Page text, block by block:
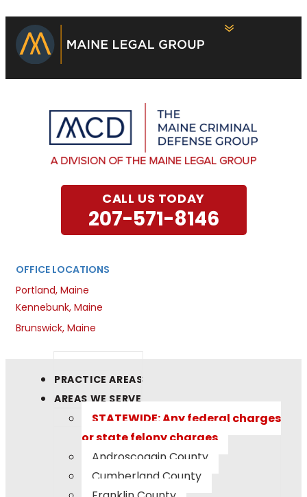
OFFICE LOCATIONS
Portland, Maine
Kennebunk, Maine
Brunswick, Maine
CALL US TODAY
207-571-8146
PRACTICE AREAS
AREAS WE SERVE
STATEWIDE: Any federal charges
or state felony charges
Androscoggin County
Cumberland County